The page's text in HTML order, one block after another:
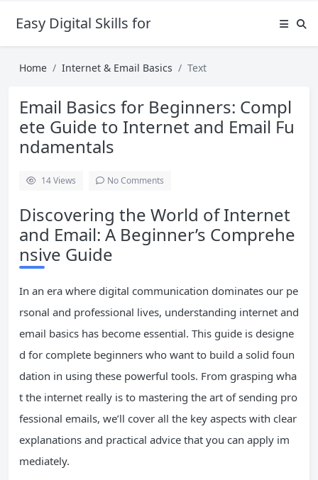
Easy Digital Skills for Beginners
Home Internet & Email Basics Text
Email Basics for Beginners: Compl
ete Guide to Internet and Email Fu
ndamentals
14Views No Comments
Discovering the World of Internet
and Email: A Beginner’s Comprehe
nsive Guide
In an era where digital communication dominates our pe
rsonal and professional lives, understanding internet and
email basics has become essential. This guide is designe
d for complete beginners who want to build a solid foun
dation in using these powerful tools. From grasping wha
t the internet really is to mastering the art of sending pro
fessional emails, we’ll cover all the key aspects with clear
explanations and practical advice that you can apply im
mediately.